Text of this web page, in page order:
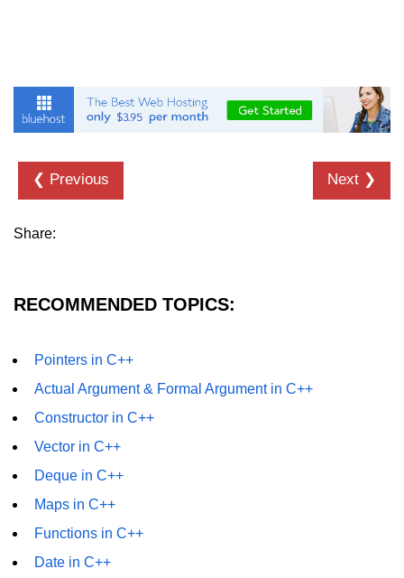
❮ Previous Next ❯
Share:
RECOMMENDED TOPICS:
Pointers in C++
Actual Argument & Formal Argument in C++
Constructor in C++
Vector in C++
Deque in C++
Maps in C++
Functions in C++
Date in C++